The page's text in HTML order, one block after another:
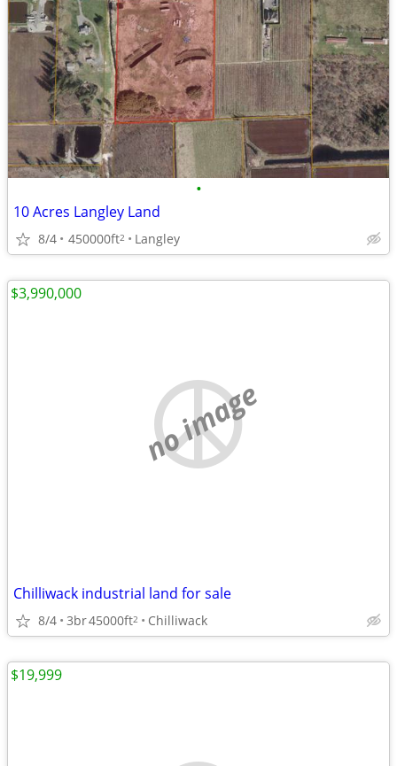
•
10 Acres Langley Land
8/4 450000ft2 Langley
no image
Chilliwack industrial land for sale
8/4 3br45000ft2 Chilliwack
$3,990,000
$19,999